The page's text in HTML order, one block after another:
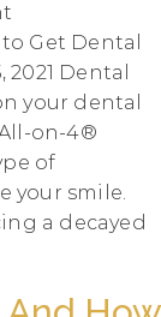
Get Dental
Dental
your dental
on-4®
of
your smile.
a decayed